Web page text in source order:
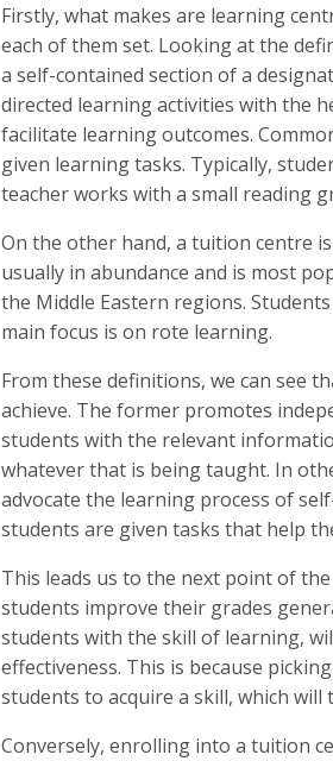
Firstly, what makes are learning
each of them set. Looking at the
a self-contained section of a
directed learning activities with the
facilitate learning outcomes.
given learning tasks. Typically,
teacher works with a small reading
On the other hand, a tuition centre
usually in abundance and is most
the Middle Eastern regions.
main focus is on rote learning.
From these definitions, we can see
achieve. The former promotes
students with the relevant
whatever that is being taught. In
advocate the learning process of
students are given tasks that help
This leads us to the next point of
students improve their grades
students with the skill of learning,
effectiveness. This is because
students to acquire a skill, which
Conversely, enrolling into a tuition